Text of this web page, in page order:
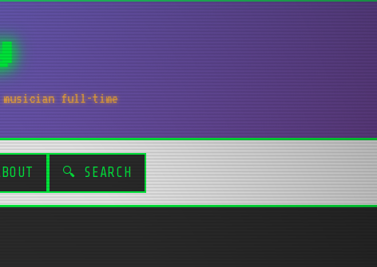
full-time
🔍 SEARCH